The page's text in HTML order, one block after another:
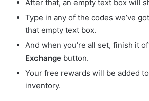
After that, an empty text box will
Type in any of the codes we’ve
that empty text box.
And when you’re all set, finish it
Exchange button.
Your free rewards will be added
inventory.